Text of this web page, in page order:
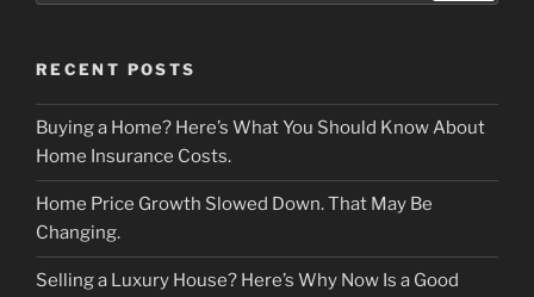
RECENT POSTS
Buying a Home? Here’s What You Should Know About
Home Insurance Costs.
Home Price Growth Slowed Down. That May Be
Changing.
Selling a Luxury House? Here’s Why Now Is a Good